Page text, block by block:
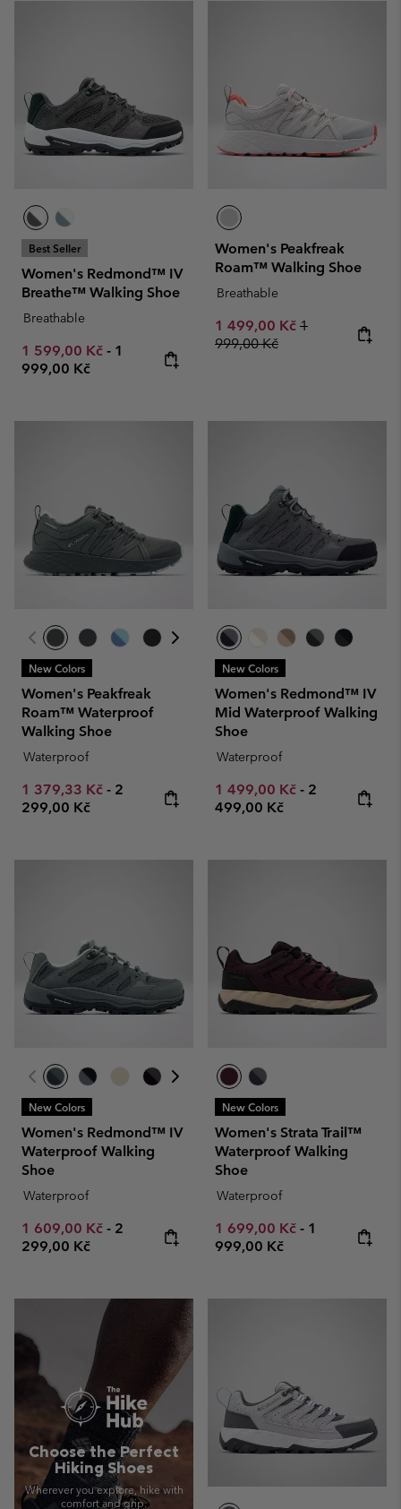
Best Seller
Women's Redmond™ IV
Breathe™ Walking Shoe
Breathable
Minimum sale price:
1 599,00 Kč - Maximum price:
1
999,00 Kč
Women's Peakfreak
Roam™ Walking Shoe
Breathable
Sale price:
1 499,00 Kč Regular price:
1
999,00 Kč
New Colors
Women's Peakfreak
Roam™ Waterproof
Walking Shoe
Waterproof
Minimum sale price:
1 379,33 Kč - Maximum price:
2
299,00 Kč
New Colors
Women's Redmond™ IV
Mid Waterproof Walking
Shoe
Waterproof
Minimum sale price:
1 499,00 Kč - Maximum
2
499,00 Kč
New Colors
Women's Redmond™ IV
Waterproof Walking
Shoe
Waterproof
Minimum sale price:
1 609,00 Kč - Maximum price:
2
299,00 Kč
New Colors
Women's Strata Trail™
Waterproof Walking
Shoe
Waterproof
Minimum sale price:
1 699,00 Kč - Maximum
1
999,00 Kč
Choose the Perfect
Hiking Shoes
Wherever you explore, hike with
comfort and grip.